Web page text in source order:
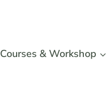
Courses & Workshop